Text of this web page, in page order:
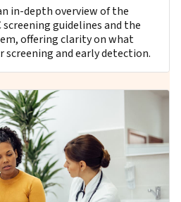
in-depth overview of the
screening guidelines and the
offering clarity on what
screening and early detection.